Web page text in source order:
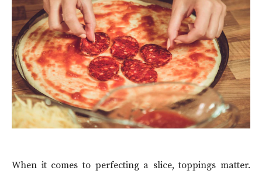
When it comes to perfecting a slice, toppings matter.